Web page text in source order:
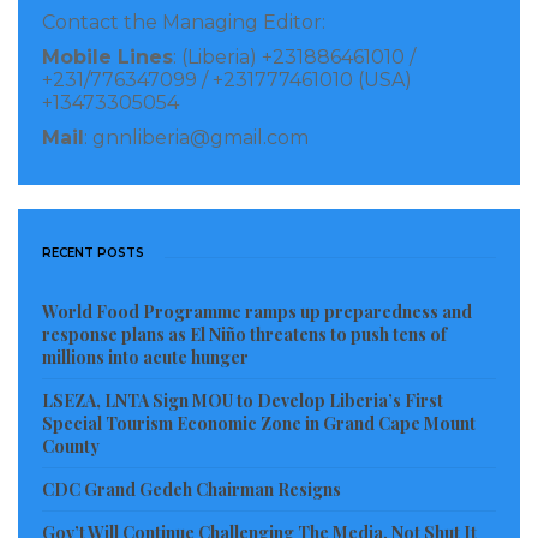
Discussions between the Republic of Guinea and the
Republic of Liberia relating to regional integration
vis-à-vis shipping of mining products through Liberia
has been ongoing for the last 38-years.
Implementation Agreement (IA) as conduit to
establish a legal, institutional and operational
framework between the two Governments to secure
the use of railway infrastructure in Liberia by
Guinean Mining exporters.
From the 09thto the 11thof June 2021, an inter-
ministerial conference will be hosted by the
Contact the Managing Editor:
Mobile Lines: (Liberia) +231886461010 /
+231/776347099 / +231777461010 (USA)
+13473305054
Mail : gnnliberia@gmail.com
RECENT POSTS
World Food Programme ramps up preparedness and
response plans as El Niño threatens to push tens of
millions into acute hunger
LSEZA, LNTA Sign MOU to Develop Liberia’s First
Special Tourism Economic Zone in Grand Cape Mount
County
CDC Grand Gedeh Chairman Resigns
Gov’t Will Continue Challenging The Media, Not Shut It